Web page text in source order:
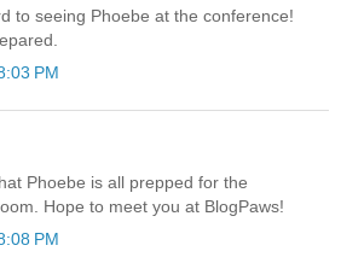
to seeing Phoebe at the conference!
PM
Phoebe is all prepped for the
Hope to meet you at BlogPaws!
PM